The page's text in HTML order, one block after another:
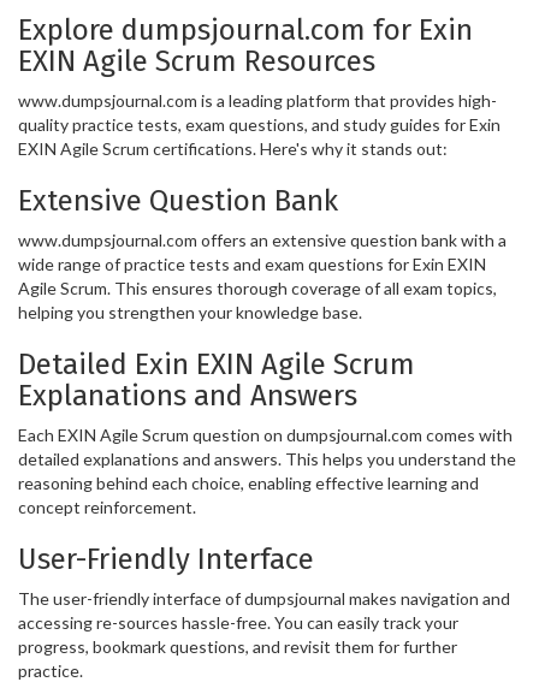
Explore dumpsjournal.com for Exin
EXIN Agile Scrum Resources
www.dumpsjournal.com is a leading platform that provides high-
quality practice tests, exam questions, and study guides for Exin
EXIN Agile Scrum certifications. Here's why it stands out:
Extensive Question Bank
www.dumpsjournal.com offers an extensive question bank with a
wide range of practice tests and exam questions for Exin EXIN
Agile Scrum. This ensures thorough coverage of all exam topics,
helping you strengthen your knowledge base.
Detailed Exin EXIN Agile Scrum
Explanations and Answers
Each EXIN Agile Scrum question on dumpsjournal.com comes with
detailed explanations and answers. This helps you understand the
reasoning behind each choice, enabling effective learning and
concept reinforcement.
User-Friendly Interface
The user-friendly interface of dumpsjournal makes navigation and
accessing re-sources hassle-free. You can easily track your
progress, bookmark questions, and revisit them for further
practice.